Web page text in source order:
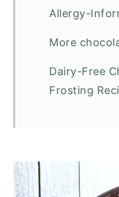
Allergy-
More
Dairy-Free
Frosting